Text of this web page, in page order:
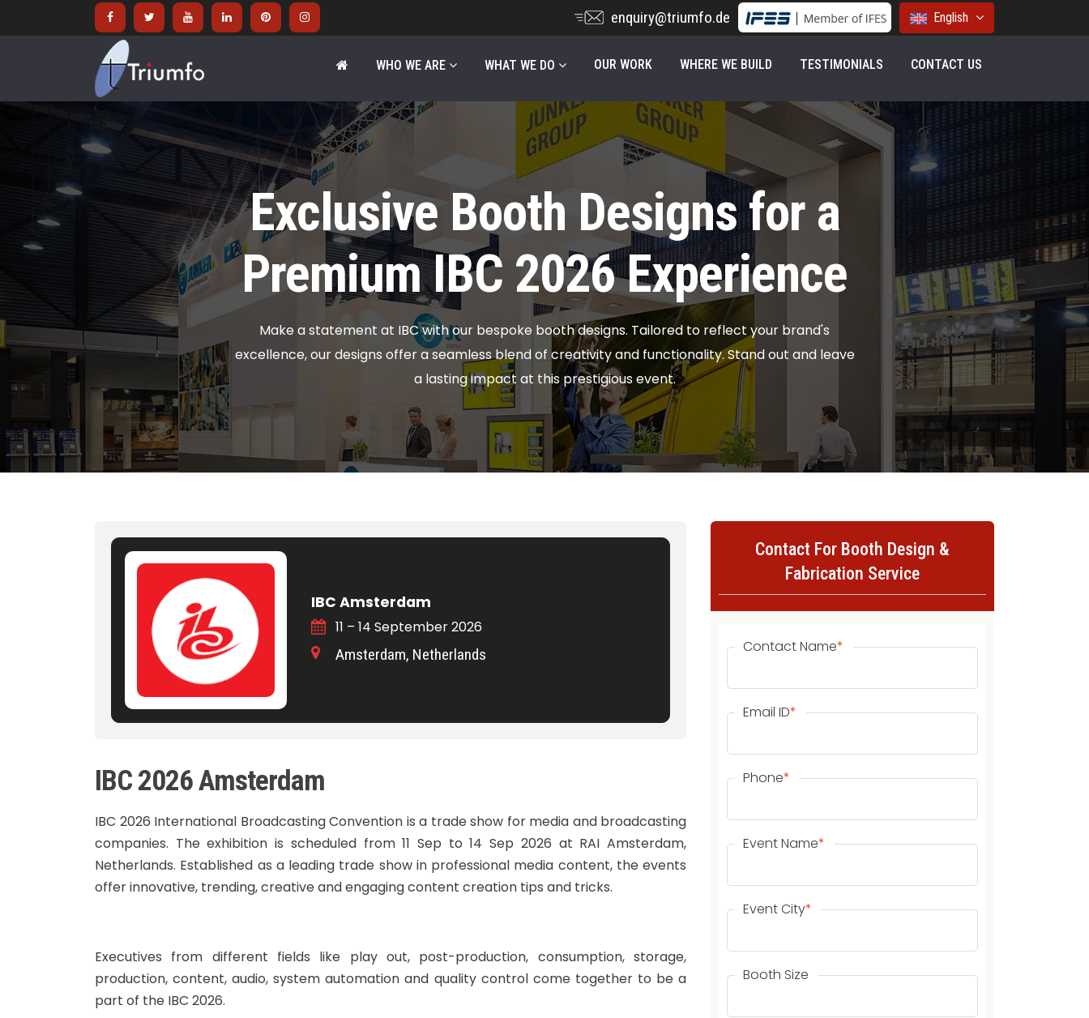
enquiry@triumfo.de English
WHO WE ARE WHAT WE DO OUR WORK WHERE WE BUILD TESTIMONIALS CONTACT US
Exclusive Booth Designs for a
Premium IBC 2026 Experience
Make a statement at IBC with our bespoke booth designs. Tailored to reflect your brand's
excellence, our designs offer a seamless blend of creativity and functionality. Stand out and leave
a lasting impact at this prestigious event.
IBC Amsterdam
11 – 14 September 2026
Amsterdam, Netherlands
IBC 2026 Amsterdam
IBC 2026 International Broadcasting Convention is a trade show for media and broadcasting
companies. The exhibition is scheduled from 11 Sep to 14 Sep 2026 at RAI Amsterdam,
Netherlands. Established as a leading trade show in professional media content, the events
offer innovative, trending, creative and engaging content creation tips and tricks.
Executives from different fields like play out, post-production, consumption, storage,
production, content, audio, system automation and quality control come together to be a
part of the IBC 2026.
Contact For Booth Design &
Fabrication Service
Contact Name*
Email ID*
Phone*
Event Name*
Event City*
Booth Size